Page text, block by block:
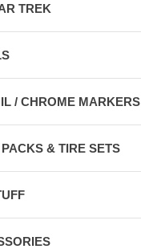
TREK
/ CHROME MARKERS
& TIRE SETS